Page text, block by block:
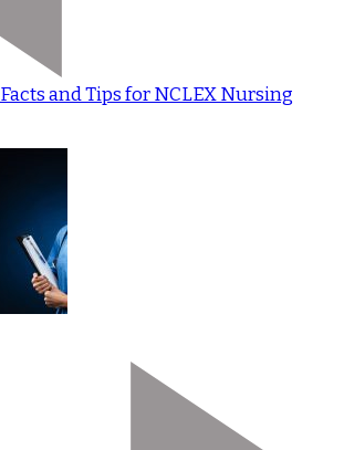
Facts and Tips for NCLEX Nursing